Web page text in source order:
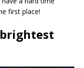
first place!